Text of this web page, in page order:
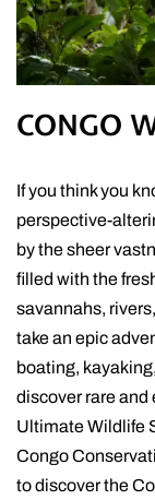
CONGO
If you think you
perspective-
by the sheer
filled with the
savannahs,
take an epic
boating,
discover rare and
Ultimate Wildlife
Congo
to discover the